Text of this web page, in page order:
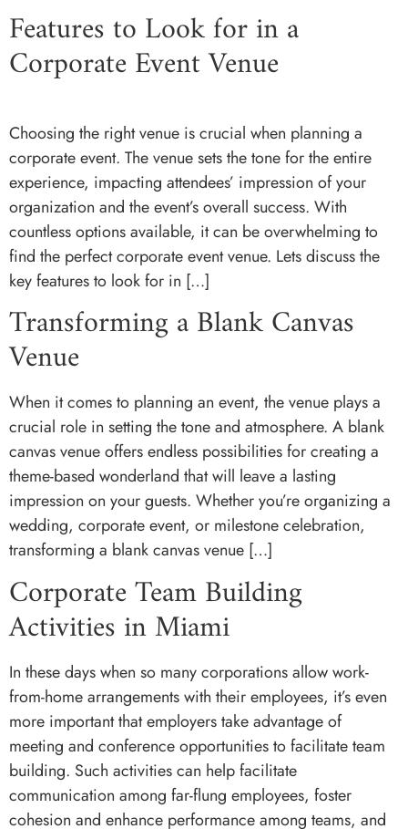
Features to Look for in a
Corporate Event Venue
Choosing the right venue is crucial when planning a
corporate event. The venue sets the tone for the entire
experience, impacting attendees’ impression of your
organization and the event’s overall success. With
countless options available, it can be overwhelming to
find the perfect corporate event venue. Lets discuss the
key features to look for in […]
Transforming a Blank Canvas
Venue
When it comes to planning an event, the venue plays a
crucial role in setting the tone and atmosphere. A blank
canvas venue offers endless possibilities for creating a
theme-based wonderland that will leave a lasting
impression on your guests. Whether you’re organizing a
wedding, corporate event, or milestone celebration,
transforming a blank canvas venue […]
Corporate Team Building
Activities in Miami
In these days when so many corporations allow work-
from-home arrangements with their employees, it’s even
more important that employers take advantage of
meeting and conference opportunities to facilitate team
building. Such activities can help facilitate
communication among far-flung employees, foster
cohesion and enhance performance among teams, and